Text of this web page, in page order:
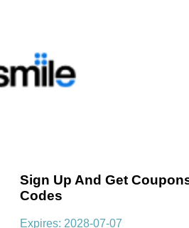
Sign Up And Get
Codes
Expires: 2028-07-07